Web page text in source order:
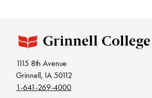
1115 8th Avenue
Grinnell, IA 50112
1-641-269-4000